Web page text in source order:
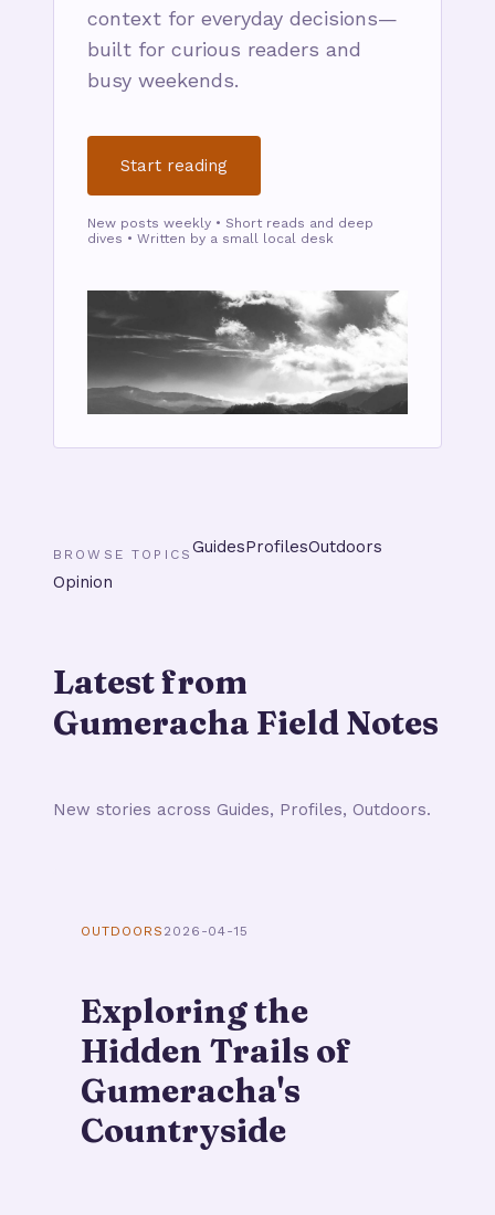
context for everyday decisions—
built for curious readers and
busy weekends.
Start reading
New posts weekly • Short reads and deep
dives • Written by a small local desk
BROWSE TOPICS GuidesProfilesOutdoors
Opinion
Latest from
Gumeracha Field Notes
New stories across Guides, Profiles, Outdoors.
OUTDOORS 2026-04-15
Exploring the
Hidden Trails of
Gumeracha's
Countryside